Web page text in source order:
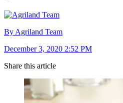
By Agriland Team
December 3, 2020 2:52 PM
Share this article